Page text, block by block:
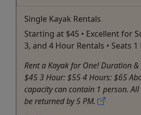
Single Kayak Rentals
Starting at $45 • Excellent for
3, and 4 Hour Rentals • Seats 1
Rent a Kayak for One! Duration
$45 3 Hour: $55 4 Hours: $65
capacity can contain 1 person.
be returned by 5 PM.